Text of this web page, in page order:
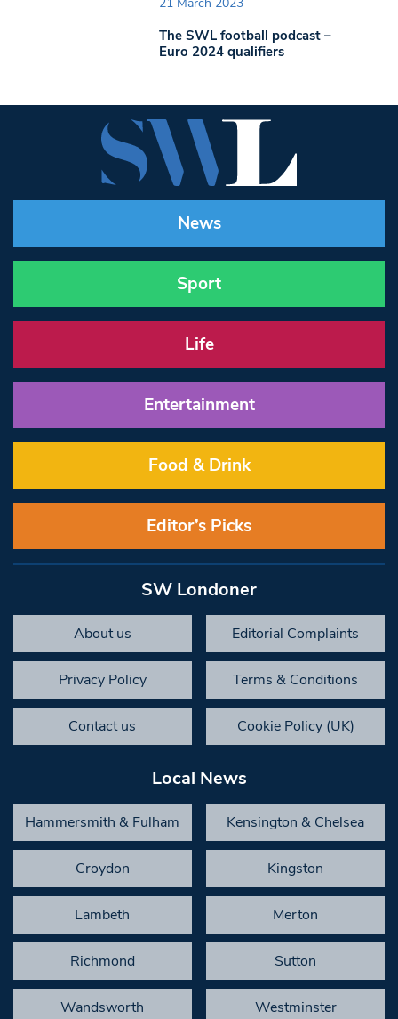
The SWL football podcast –
Euro 2024 qualifiers
News
Sport
Life
Entertainment
Food & Drink
Editor’s Picks
SW Londoner
About us Editorial Complaints
Privacy Policy Terms & Conditions
Contact us Cookie Policy (UK)
Local News
Hammersmith & Fulham Kensington & Chelsea
Croydon Kingston
Lambeth Merton
Richmond Sutton
Wandsworth Westminster